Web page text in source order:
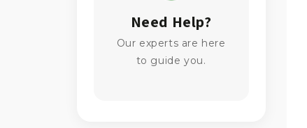
Need Help?
Our experts are here
to guide you.